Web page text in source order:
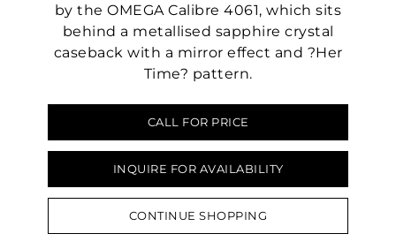
by the OMEGA Calibre 4061, which sits
behind a metallised sapphire crystal
caseback with a mirror effect and ?Her
Time? pattern.
CALL FOR PRICE
INQUIRE FOR AVAILABILITY
CONTINUE SHOPPING